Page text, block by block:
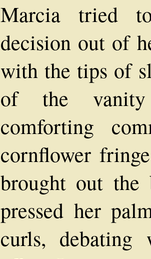
Marcia tried
decision out of
with the tips of
of the
comforting
cornflower
brought out the
pressed her
curls, debating